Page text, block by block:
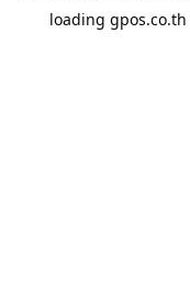
loading gpos.co.th